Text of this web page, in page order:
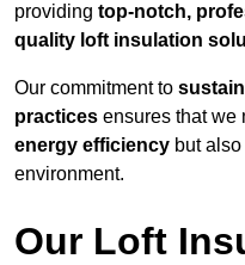
providing top-notch,
quality loft insulation
Our commitment to
practices ensures that we
energy efficiency but
environment.
Our Loft